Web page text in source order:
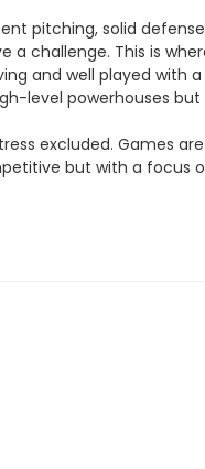
pitching, solid
challenge. This is
and well played with
level powerhouses
excluded. Games
but with a focus